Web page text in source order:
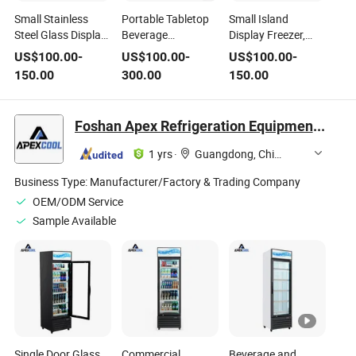
Small Stainless
Steel Glass Display
Freezer, Portable
Cold Storage &
Freezing
Commercial
Refrigerator for
Night Market Stall
US$100.00-
150.00
Portable Tabletop
Beverage
Refrigerator for Bar
Counter Drinks -
Mini Size, Low
Noise, Fast
Reduction
US$100.00-
300.00
Small Island
Display Freezer,
Portable
Commercial Display
Refrigerator for
Night Market Stall
Freezing
US$100.00-
150.00
Foshan Apex Refrigeration Equipment Limited
1 yrs·
Guangdong, China
Business Type: Manufacturer/Factory & Trading Company
OEM/ODM Service
Sample Available